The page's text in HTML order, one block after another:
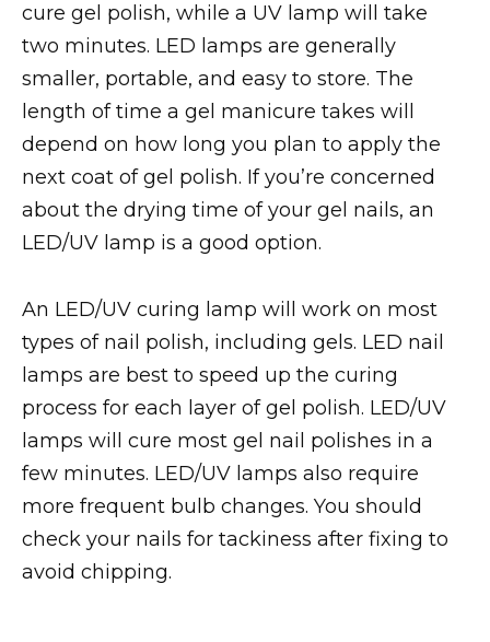
cure gel polish, while a UV lamp will take
two minutes. LED lamps are generally
smaller, portable, and easy to store. The
length of time a gel manicure takes will
depend on how long you plan to apply the
next coat of gel polish. If you’re concerned
about the drying time of your gel nails, an
LED/UV lamp is a good option.
An LED/UV curing lamp will work on most
types of nail polish, including gels. LED nail
lamps are best to speed up the curing
process for each layer of gel polish. LED/UV
lamps will cure most gel nail polishes in a
few minutes. LED/UV lamps also require
more frequent bulb changes. You should
check your nails for tackiness after fixing to
avoid chipping.